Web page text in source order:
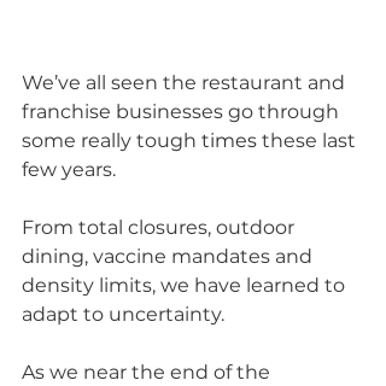
We’ve all seen the restaurant and
franchise businesses go through
some really tough times these last
few years.
From total closures, outdoor
dining, vaccine mandates and
density limits, we have learned to
adapt to uncertainty.
As we near the end of the